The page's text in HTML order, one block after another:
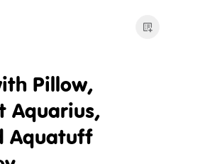
Pillow,
Aquarius,
Aquatuff